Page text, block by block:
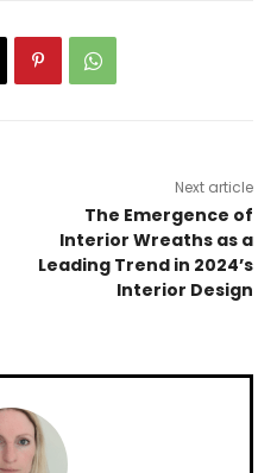
Next article
The Emergence of
Interior Wreaths as a
Leading Trend in 2024’s
Interior Design